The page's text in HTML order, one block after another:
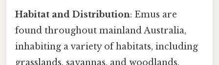
Habitat and Distribution: Emus are
found throughout mainland Australia,
inhabiting a variety of habitats, including
grasslands, savannas, and woodlands.